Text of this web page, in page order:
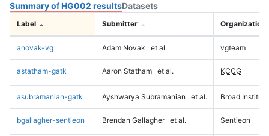
Summary of HG002 resultsDatasets
Label Submitter Organization
anovak-vg Adam Novak et al. vgteam
astatham-gatk Aaron Statham et al. KCCG
asubramanian-gatk Ayshwarya Subramanian et al. Broad Institute
bgallagher-sentieon Brendan Gallagher et al. Sentieon